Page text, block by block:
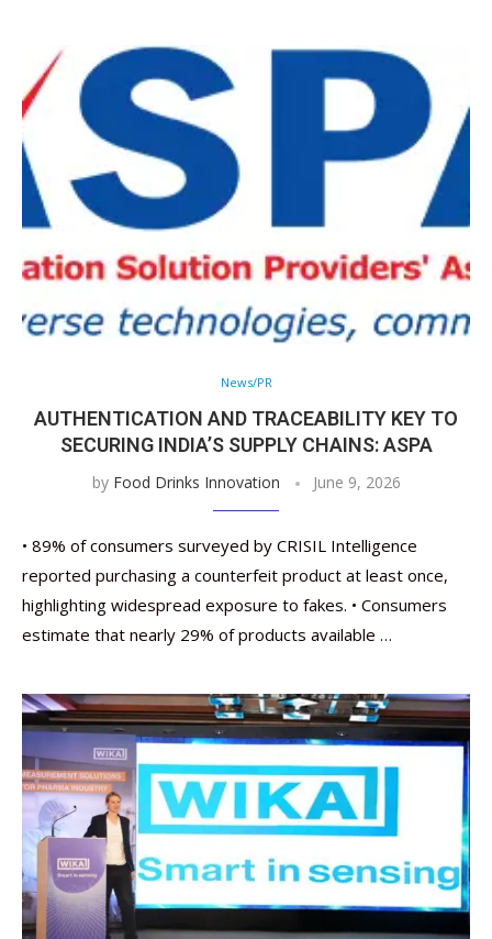
News/PR
AUTHENTICATION AND TRACEABILITY KEY TO
SECURING INDIA’S SUPPLY CHAINS: ASPA
by Food Drinks Innovation June 9, 2026
• 89% of consumers surveyed by CRISIL Intelligence
reported purchasing a counterfeit product at least once,
highlighting widespread exposure to fakes. • Consumers
estimate that nearly 29% of products available …